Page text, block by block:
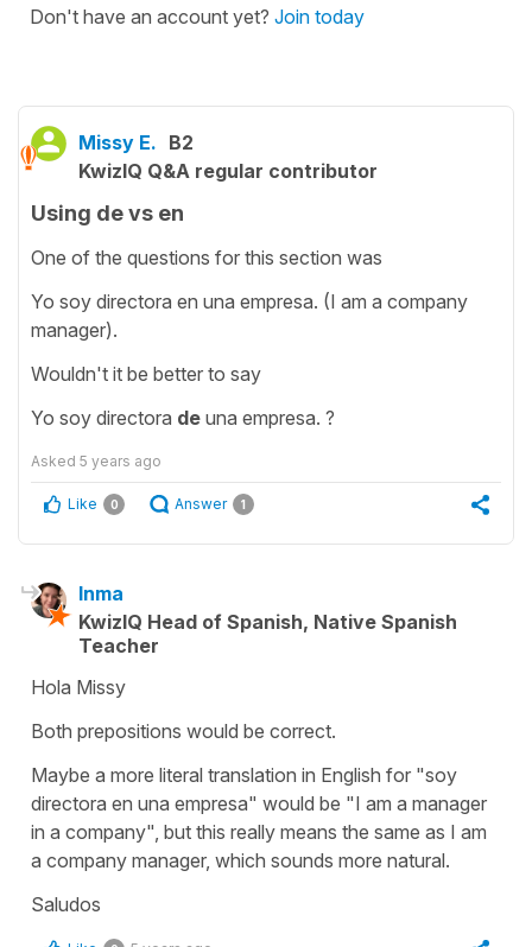
Don't have an account yet? Join today
Missy E. B2
KwizIQ Q&A regular contributor
Using de vs en
One of the questions for this section was
Yo soy directora en una empresa. (I am a company
manager).
Wouldn't it be better to say
Yo soy directora de una empresa. ?
Asked 5 years ago
Like 0 Answer 1
Inma
KwizIQ Head of Spanish, Native Spanish
Teacher
Hola Missy
Both prepositions would be correct.
Maybe a more literal translation in English for "soy
directora en una empresa" would be "I am a manager
in a company", but this really means the same as I am
a company manager, which sounds more natural.
Saludos